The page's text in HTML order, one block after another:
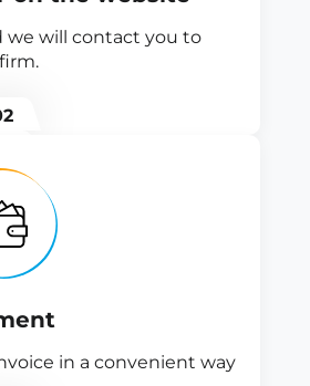
we will contact you to
in a convenient way